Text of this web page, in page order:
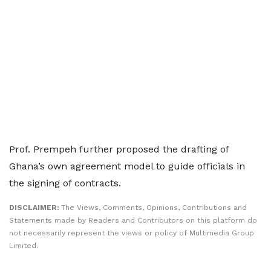
Prof. Prempeh further proposed the drafting of
Ghana’s own agreement model to guide officials in
the signing of contracts.
DISCLAIMER: The Views, Comments, Opinions, Contributions and
Statements made by Readers and Contributors on this platform do
not necessarily represent the views or policy of Multimedia Group
Limited.